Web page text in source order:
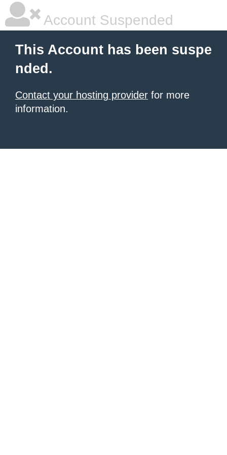
Account Suspended
This Account has been suspe
nded.
Contact your hosting provider for more
information.